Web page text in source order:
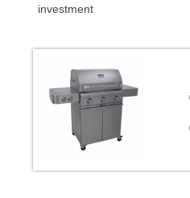
investment